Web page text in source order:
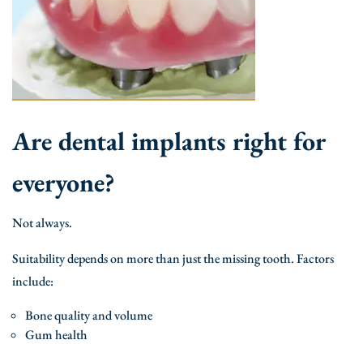
Are dental implants right for
everyone?
Not always.
Suitability depends on more than just the missing tooth. Factors
include:
Bone quality and volume
Gum health